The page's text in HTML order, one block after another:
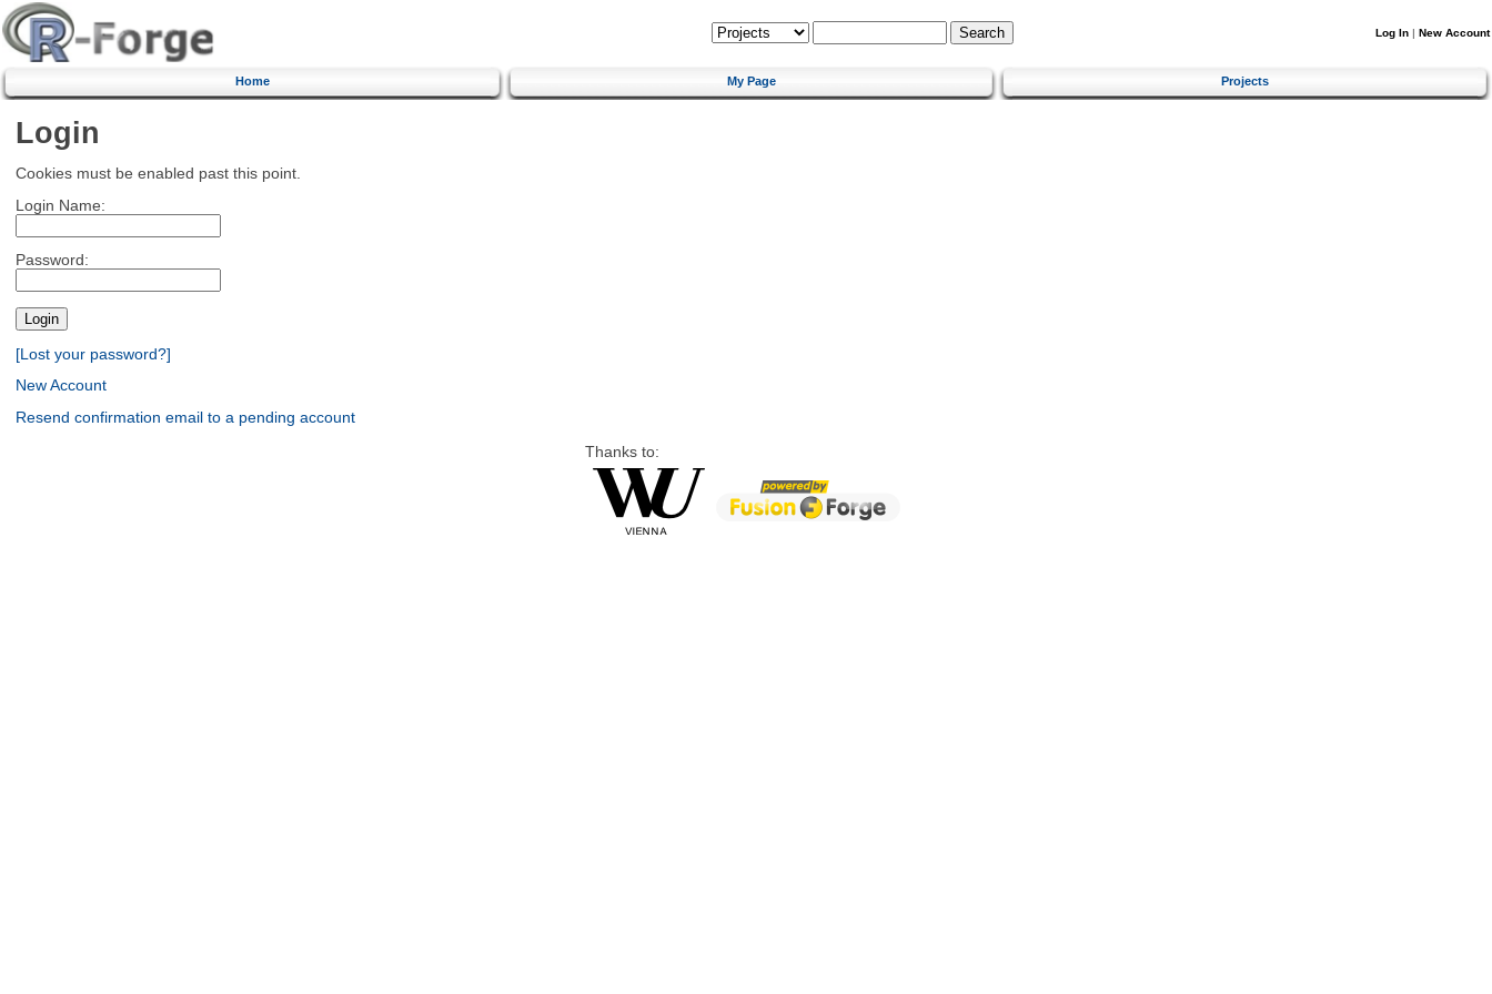
Log In | New Account
Home My Page Projects
Login
Cookies must be enabled past this point.
Login Name:
Password:
[Lost your password?]
New Account
Resend confirmation email to a pending account
Thanks to: